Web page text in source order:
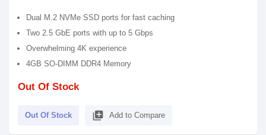
Dual M.2 NVMe SSD ports for fast caching
Two 2.5 GbE ports with up to 5 Gbps
Overwhelming 4K experience
4GB SO-DIMM DDR4 Memory
Out Of Stock
Out Of Stock library_add Add to Compare